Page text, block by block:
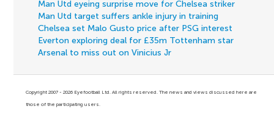
Man Utd eyeing surprise move for Chelsea striker
Man Utd target suffers ankle injury in training
Chelsea set Malo Gusto price after PSG interest
Everton exploring deal for £35m Tottenham star
Arsenal to miss out on Vinicius Jr
Copyright 2007 - 2026 Eyefootball Ltd. All rights reserved. The news and views discussed here are
those of the participating users.